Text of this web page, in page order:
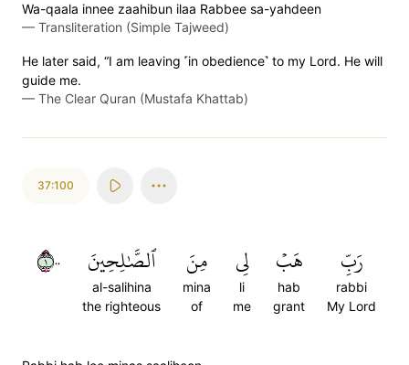
Wa-qaala innee zaahibun ilaa Rabbee sa-yahdeen
— Transliteration (Simple Tajweed)
He later said, “I am leaving ˹in obedience˺ to my Lord. He will
guide me.
— The Clear Quran (Mustafa Khattab)
37:100
رَبِّ
rabbi
My Lord
هَبۡ
hab
grant
لِي
li
me
مِنَ
mina
of
ٱلصَّٰلِحِينَ
al-salihina
the righteous
١٠٠